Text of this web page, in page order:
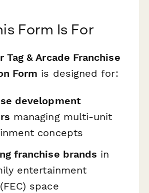
Form Is For
Tag & Arcade Franchise
Form is designed for:
development
managing multi-unit
concepts
franchise brands in
entertainment
space